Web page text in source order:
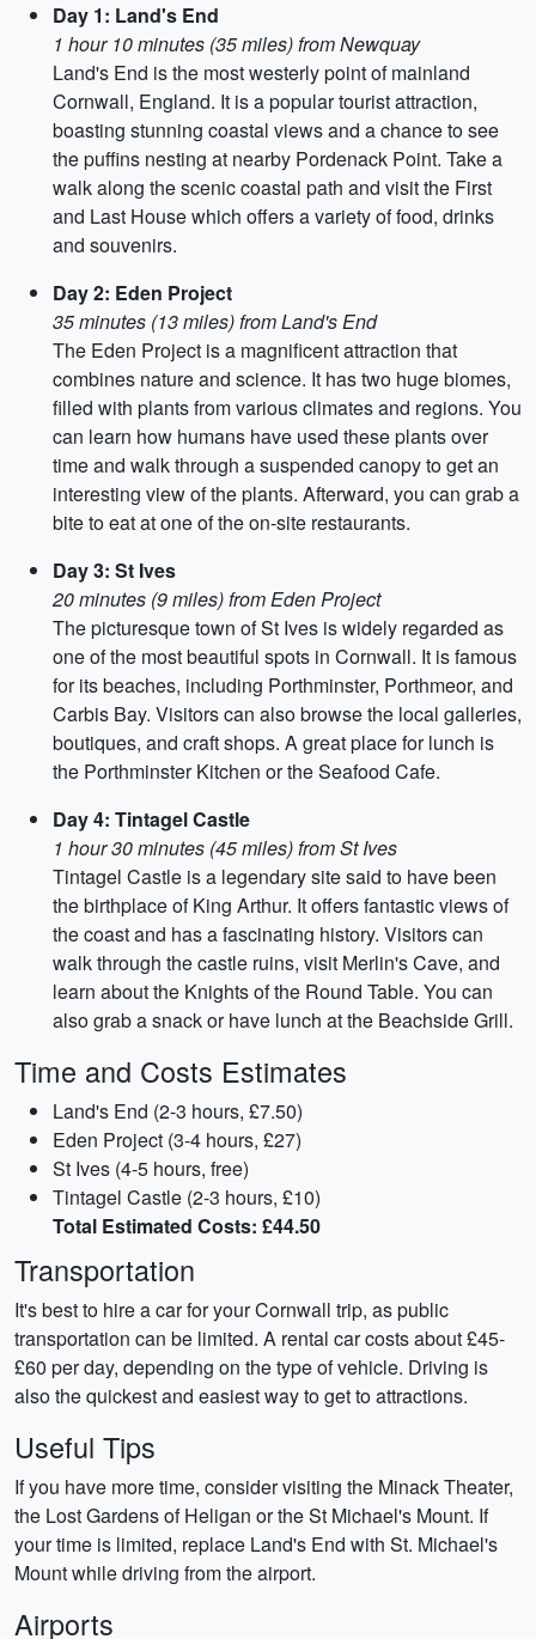
Day 1: Land's End
1 hour 10 minutes (35 miles) from Newquay
Land's End is the most westerly point of mainland
Cornwall, England. It is a popular tourist attraction,
boasting stunning coastal views and a chance to see
the puffins nesting at nearby Pordenack Point. Take a
walk along the scenic coastal path and visit the First
and Last House which offers a variety of food, drinks
and souvenirs.
Day 2: Eden Project
35 minutes (13 miles) from Land's End
The Eden Project is a magnificent attraction that
combines nature and science. It has two huge biomes,
filled with plants from various climates and regions. You
can learn how humans have used these plants over
time and walk through a suspended canopy to get an
interesting view of the plants. Afterward, you can grab a
bite to eat at one of the on-site restaurants.
Day 3: St Ives
20 minutes (9 miles) from Eden Project
The picturesque town of St Ives is widely regarded as
one of the most beautiful spots in Cornwall. It is famous
for its beaches, including Porthminster, Porthmeor, and
Carbis Bay. Visitors can also browse the local galleries,
boutiques, and craft shops. A great place for lunch is
the Porthminster Kitchen or the Seafood Cafe.
Day 4: Tintagel Castle
1 hour 30 minutes (45 miles) from St Ives
Tintagel Castle is a legendary site said to have been
the birthplace of King Arthur. It offers fantastic views of
the coast and has a fascinating history. Visitors can
walk through the castle ruins, visit Merlin's Cave, and
learn about the Knights of the Round Table. You can
also grab a snack or have lunch at the Beachside Grill.
Time and Costs Estimates
Land's End (2-3 hours, £7.50)
Eden Project (3-4 hours, £27)
St Ives (4-5 hours, free)
Tintagel Castle (2-3 hours, £10)
Total Estimated Costs: £44.50
Transportation
It's best to hire a car for your Cornwall trip, as public
transportation can be limited. A rental car costs about £45-
£60 per day, depending on the type of vehicle. Driving is
also the quickest and easiest way to get to attractions.
Useful Tips
If you have more time, consider visiting the Minack Theater,
the Lost Gardens of Heligan or the St Michael's Mount. If
your time is limited, replace Land's End with St. Michael's
Mount while driving from the airport.
Airports